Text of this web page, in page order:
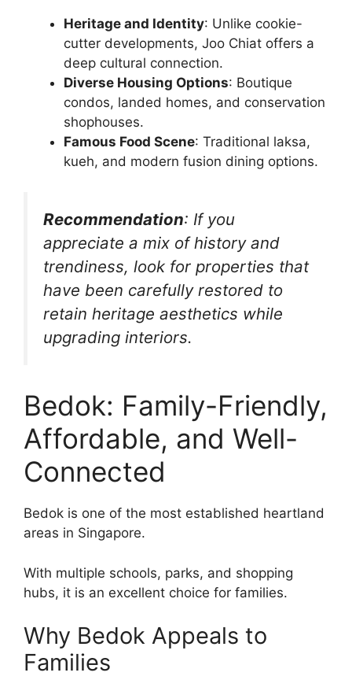
Heritage and Identity: Unlike cookie-
cutter developments, Joo Chiat offers a
deep cultural connection.
Diverse Housing Options: Boutique
condos, landed homes, and conservation
shophouses.
Famous Food Scene: Traditional laksa,
kueh, and modern fusion dining options.
Recommendation: If you
appreciate a mix of history and
trendiness, look for properties that
have been carefully restored to
retain heritage aesthetics while
upgrading interiors.
Bedok: Family-Friendly,
Affordable, and Well-
Connected
Bedok is one of the most established heartland
areas in Singapore.
With multiple schools, parks, and shopping
hubs, it is an excellent choice for families.
Why Bedok Appeals to
Families